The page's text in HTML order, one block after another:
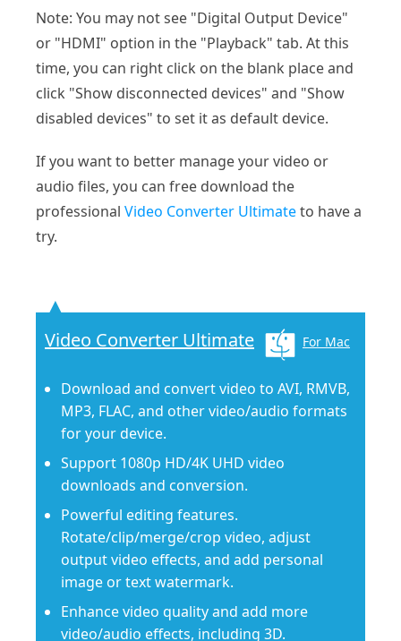
Note: You may not see "Digital Output Device"
or "HDMI" option in the "Playback" tab. At this
time, you can right click on the blank place and
click "Show disconnected devices" and "Show
disabled devices" to set it as default device.
If you want to better manage your video or
audio files, you can free download the
professional Video Converter Ultimateto have a
try.
Video Converter Ultimate For Mac
Download and convert video to AVI, RMVB,
MP3, FLAC, and other video/audio formats
for your device.
Support 1080p HD/4K UHD video
downloads and conversion.
Powerful editing features.
Rotate/clip/merge/crop video, adjust
output video effects, and add personal
image or text watermark.
Enhance video quality and add more
video/audio effects, including 3D.